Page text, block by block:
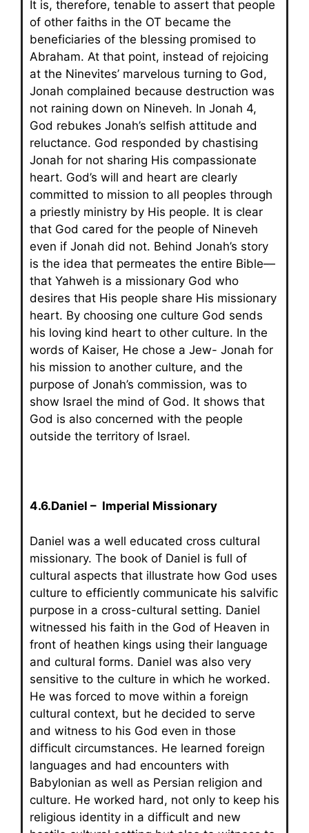
It is, therefore, tenable to assert that people
of other faiths in the OT became the
beneficiaries of the blessing promised to
Abraham. At that point, instead of rejoicing
at the Ninevites’ marvelous turning to God,
Jonah complained because destruction was
not raining down on Nineveh. In Jonah 4,
God rebukes Jonah’s selfish attitude and
reluctance. God responded by chastising
Jonah for not sharing His compassionate
heart. God’s will and heart are clearly
committed to mission to all peoples through
a priestly ministry by His people. It is clear
that God cared for the people of Nineveh
even if Jonah did not. Behind Jonah’s story
is the idea that permeates the entire Bible—
that Yahweh is a missionary God who
desires that His people share His missionary
heart. By choosing one culture God sends
his loving kind heart to other culture. In the
words of Kaiser, He chose a Jew- Jonah for
his mission to another culture, and the
purpose of Jonah’s commission, was to
show Israel the mind of God. It shows that
God is also concerned with the people
outside the territory of Israel.
4.6.Daniel – Imperial Missionary
Daniel was a well educated cross cultural
missionary. The book of Daniel is full of
cultural aspects that illustrate how God uses
culture to efficiently communicate his salvific
purpose in a cross-cultural setting. Daniel
witnessed his faith in the God of Heaven in
front of heathen kings using their language
and cultural forms. Daniel was also very
sensitive to the culture in which he worked.
He was forced to move within a foreign
cultural context, but he decided to serve
and witness to his God even in those
difficult circumstances. He learned foreign
languages and had encounters with
Babylonian as well as Persian religion and
culture. He worked hard, not only to keep his
religious identity in a difficult and new